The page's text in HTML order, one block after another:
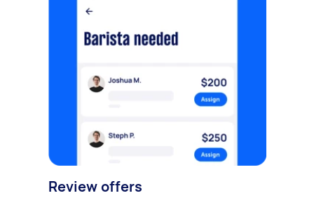
Review offers